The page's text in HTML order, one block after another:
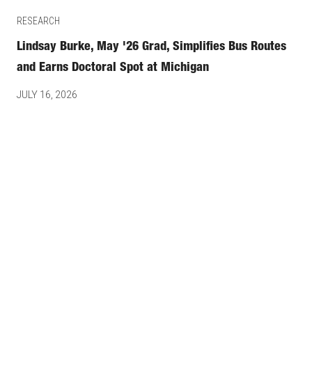
RESEARCH
Lindsay Burke, May '26 Grad, Simplifies Bus Routes
and Earns Doctoral Spot at Michigan
JULY 16, 2026